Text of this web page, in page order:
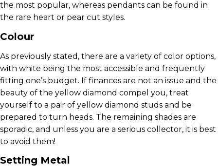
the most popular, whereas pendants can be found in
the rare heart or pear cut styles.
Colour
As previously stated, there are a variety of color options,
with white being the most accessible and frequently
fitting one’s budget. If finances are not an issue and the
beauty of the yellow diamond compel you, treat
yourself to a pair of yellow diamond studs and be
prepared to turn heads. The remaining shades are
sporadic, and unless you are a serious collector, it is best
to avoid them!
Setting Metal